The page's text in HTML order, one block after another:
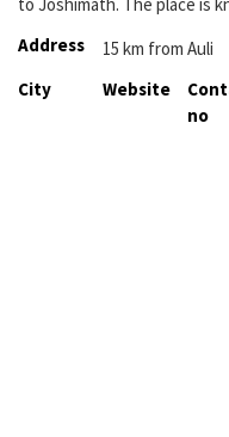
Address
15 km from Auli
City
Website
no